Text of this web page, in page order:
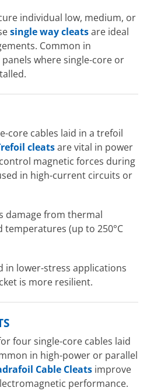
individual low, medium, or
single way cleatsare ideal
Common in
where single-core or
core cables laid in a trefoil
cleatsare vital in power
magnetic forces during
in high-current circuits or
damage from thermal
temperatures (up to 250°C
in lower-stress applications
is more resilient.
four single-core cables laid
in high-power or parallel
Cable Cleats improve
performance.